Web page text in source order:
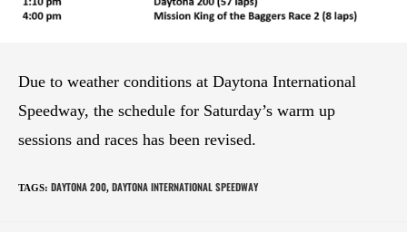
Due to weather conditions at Daytona International
Speedway, the schedule for Saturday’s warm up
sessions and races has been revised.
TAGS: DAYTONA 200, DAYTONA INTERNATIONAL SPEEDWAY